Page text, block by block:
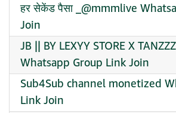
हर सेकेंड पैसा _@mmmlive
Join
JB || BY LEXYY STORE X
Whatsapp Group Link Join
Sub4Sub channel monetized
Link Join